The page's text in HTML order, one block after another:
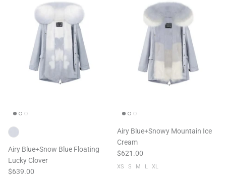
Airy Blue+Snow Blue Floating
Lucky Clover
$639.00
Airy Blue+Snowy Mountain Ice
Cream
$621.00
XS S M L XL